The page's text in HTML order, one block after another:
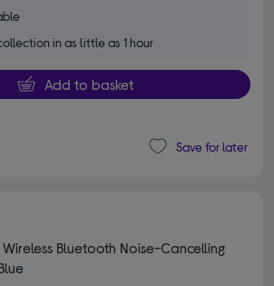
in as little as 1 hour
Add to basket
Save for later
Wireless Bluetooth Noise-Cancelling